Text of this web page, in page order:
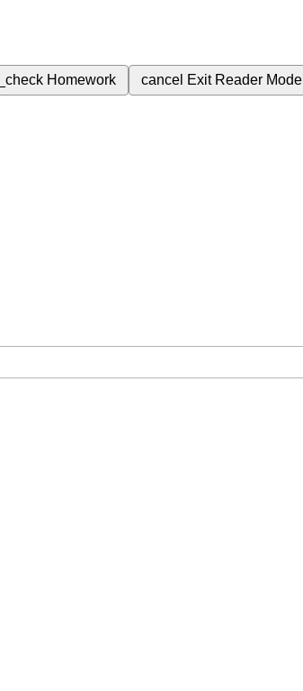
Homework cancel Exit Reader Mode